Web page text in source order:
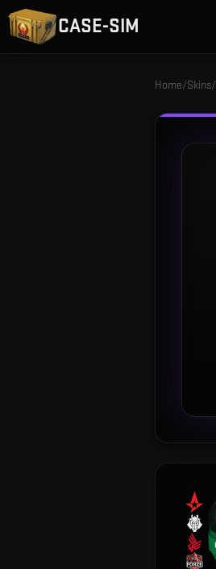
CASE-SIM
Home/Skins/